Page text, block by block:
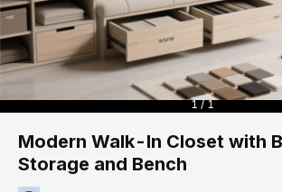
1 / 1
Modern Walk-In Closet with
Storage and Bench